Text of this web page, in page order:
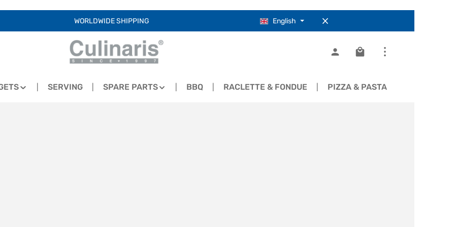
WORLDWIDE SHIPPING English
Shopping cart contains
SERVING SPARE PARTS BBQ RACLETTE & FONDUE PIZZA & PASTA